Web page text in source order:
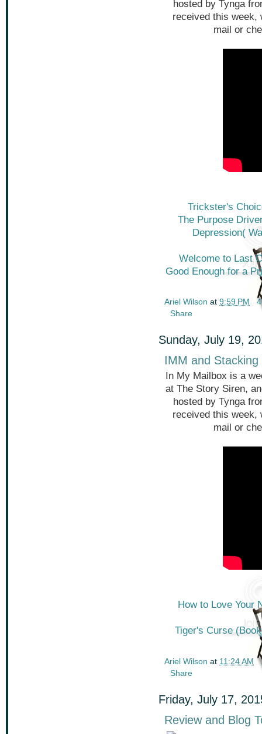
hosted by Tynga
received this week,
mail or
Trickster's
The Purpose
Depression(
Welcome to Last
Good Enough for a
Ariel Wilson at 9:59 PM
Share
Sunday, July 19,
IMM and
In My Mailbox is a
at The Story Siren,
hosted by Tynga
received this week,
mail or
How to Love Your
Tiger's Curse
Ariel Wilson at 11:24 AM
Share
Friday, July 17,
Review and Blog